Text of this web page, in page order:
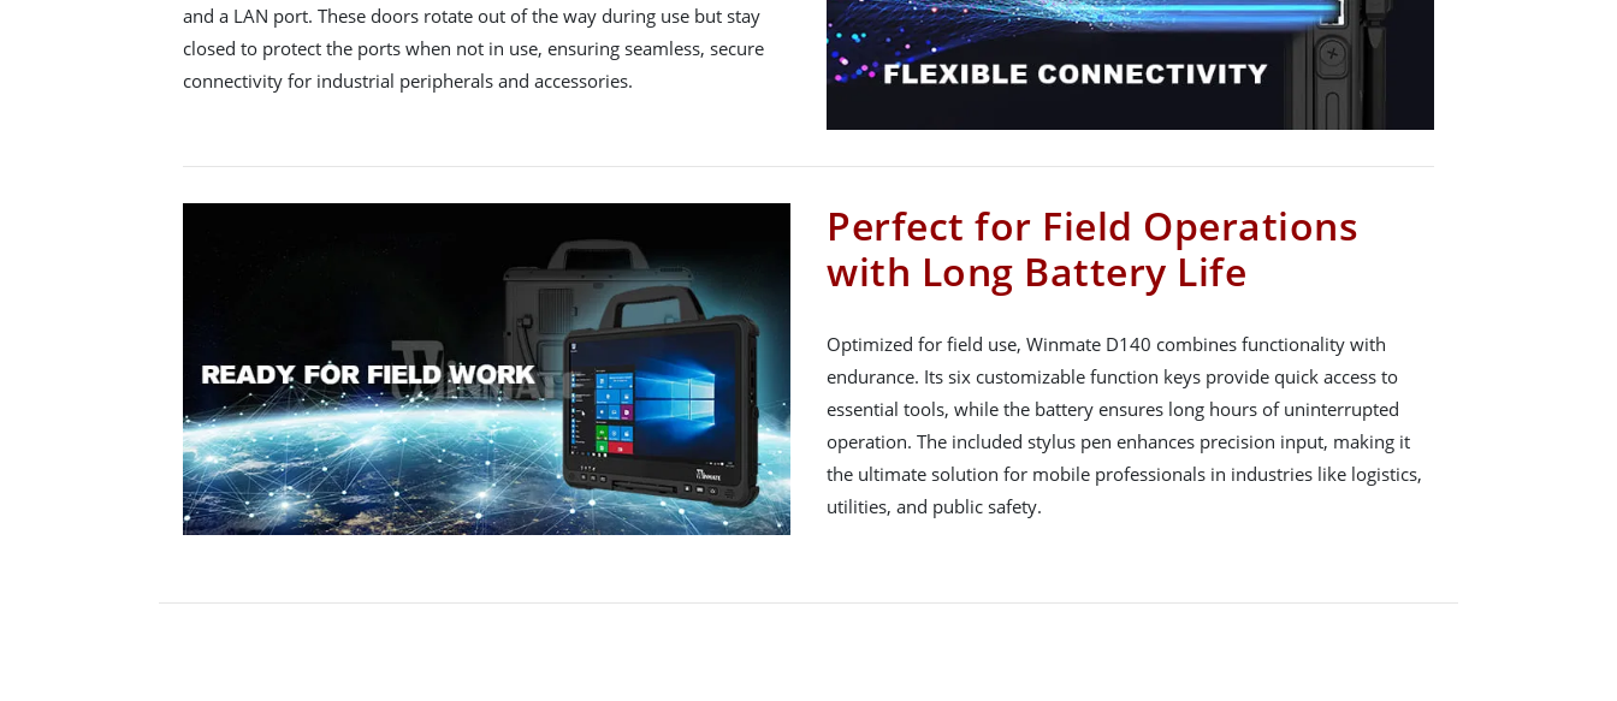
and a LAN port. These doors rotate out of the way during use but stay
closed to protect the ports when not in use, ensuring seamless, secure
connectivity for industrial peripherals and accessories.
Perfect for Field Operations
with Long Battery Life
Optimized for field use, Winmate D140 combines functionality with
endurance. Its six customizable function keys provide quick access to
essential tools, while the battery ensures long hours of uninterrupted
operation. The included stylus pen enhances precision input, making it
the ultimate solution for mobile professionals in industries like logistics,
utilities, and public safety.